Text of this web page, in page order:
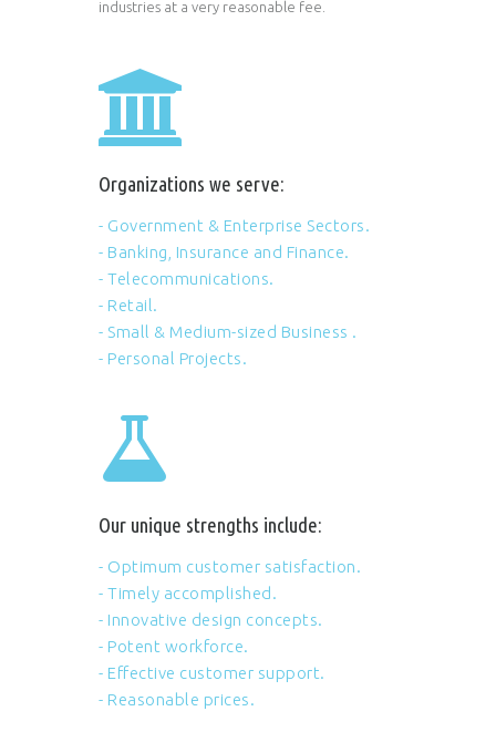
industries at a very reasonable fee.
Organizations we serve:
- Government & Enterprise Sectors.
- Banking, Insurance and Finance.
- Telecommunications.
- Retail.
- Small & Medium-sized Business .
- Personal Projects.
Our unique strengths include:
- Optimum customer satisfaction.
- Timely accomplished.
- Innovative design concepts.
- Potent workforce.
- Effective customer support.
- Reasonable prices.